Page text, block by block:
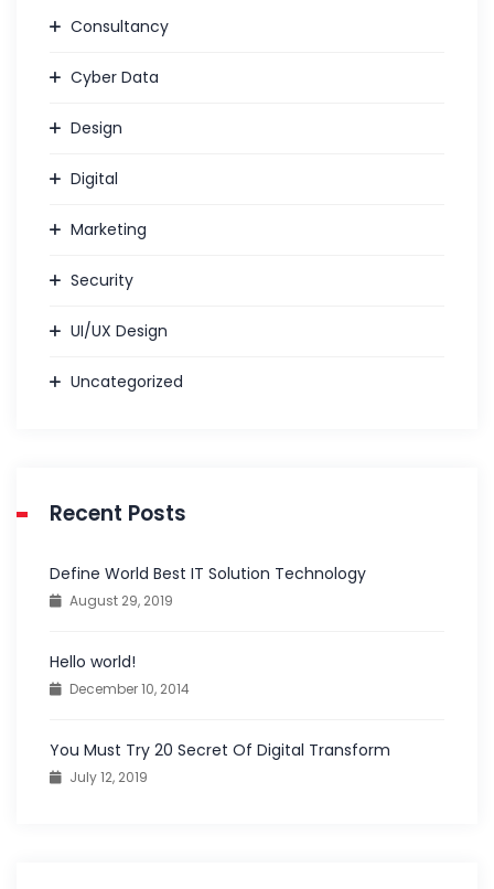
Consultancy
Cyber Data
Design
Digital
Marketing
Security
UI/UX Design
Uncategorized
Recent Posts
Define World Best IT Solution Technology
August 29, 2019
Hello world!
December 10, 2014
You Must Try 20 Secret Of Digital Transform
July 12, 2019